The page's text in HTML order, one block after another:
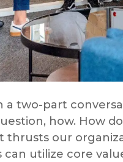
a two-part
how. How
our
can utilize core